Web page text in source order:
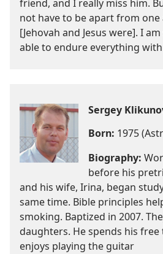
friend, and I really miss him.
not have to be apart from one
[Jehovah and Jesus were]. I
able to endure everything with
Sergey
Born: 1975
Biography:
before his
and his wife, Irina, began
same time. Bible principles
smoking. Baptized in 2007.
daughters. He spends his
enjoys playing the guitar